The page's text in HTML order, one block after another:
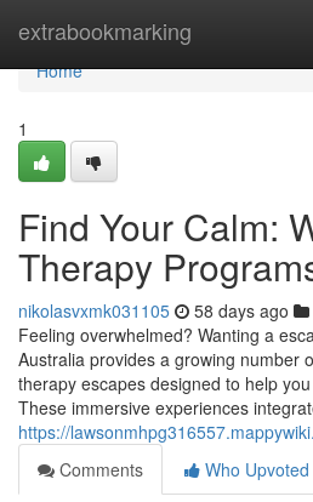
extrabookmarking
Home
Home
1
Find Your Calm:
Therapy
nikolasvxmk031105 58 days ago
Feeling overwhelmed? Wanting a
Australia provides a growing number
therapy escapes designed to help
These immersive experiences
https://
Comments
Who Upvoted